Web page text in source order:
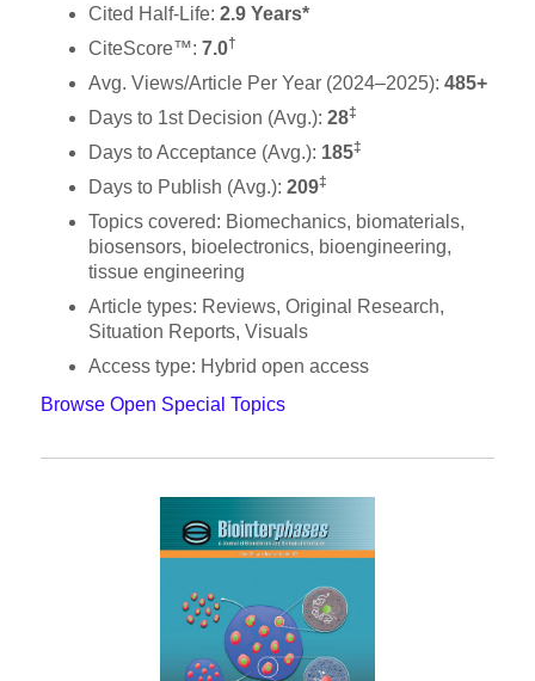
Cited Half-Life:2.9 Years*
CiteScore™:7.0†
Avg. Views/Article Per Year (2024–2025):485+
Days to 1st Decision (Avg.): 28‡
Days to Acceptance (Avg.): 185‡
Days to Publish (Avg.):209‡
Topics covered: Biomechanics, biomaterials,
biosensors, bioelectronics, bioengineering,
tissue engineering
Article types: Reviews, Original Research,
Situation Reports, Visuals
Access type: Hybrid open access
Browse Open Special Topics